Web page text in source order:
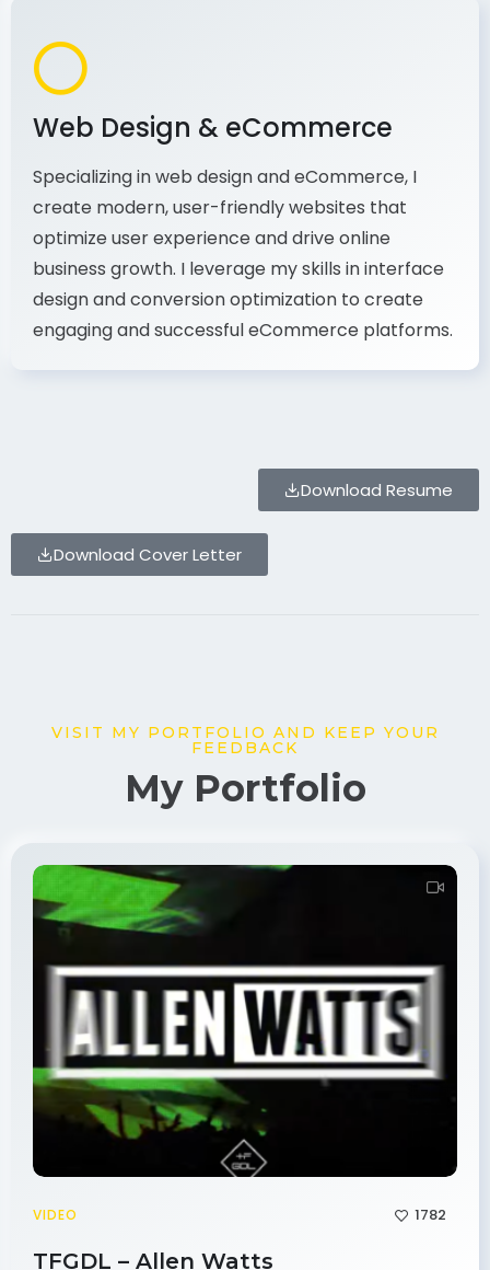
Web Design & eCommerce
Specializing in web design and eCommerce, I
create modern, user-friendly websites that
optimize user experience and drive online
business growth. I leverage my skills in interface
design and conversion optimization to create
engaging and successful eCommerce platforms.
VISIT MY PORTFOLIO AND KEEP YOUR
FEEDBACK
VIDEO